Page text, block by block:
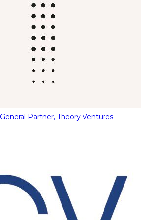
General Partner, Theory Ventures